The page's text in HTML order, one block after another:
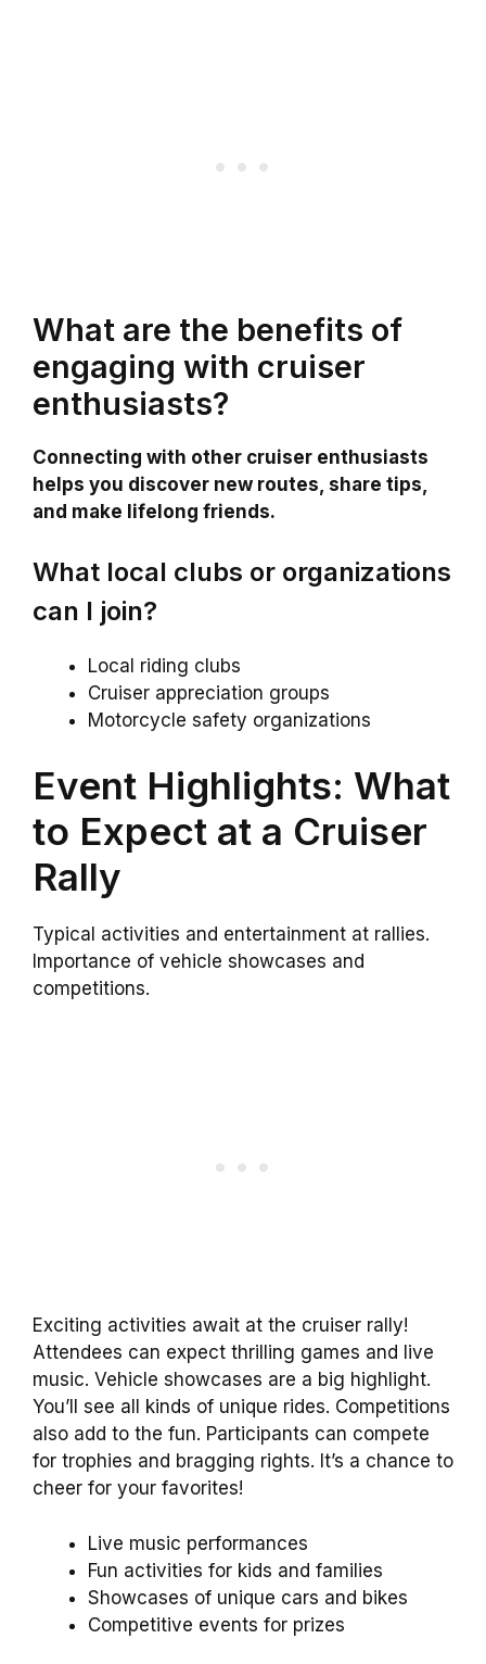
What are the benefits of
engaging with cruiser
enthusiasts?
Connecting with other cruiser enthusiasts
helps you discover new routes, share tips,
and make lifelong friends.
What local clubs or organizations
can I join?
Local riding clubs
Cruiser appreciation groups
Motorcycle safety organizations
Event Highlights: What
to Expect at a Cruiser
Rally
Typical activities and entertainment at rallies.
Importance of vehicle showcases and
competitions.
Exciting activities await at the cruiser rally!
Attendees can expect thrilling games and live
music. Vehicle showcases are a big highlight.
You’ll see all kinds of unique rides. Competitions
also add to the fun. Participants can compete
for trophies and bragging rights. It’s a chance to
cheer for your favorites!
Live music performances
Fun activities for kids and families
Showcases of unique cars and bikes
Competitive events for prizes